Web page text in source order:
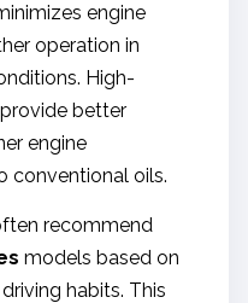
engine
operation in
High-
better
engine
conventional oils.
recommend
models based on
habits. This